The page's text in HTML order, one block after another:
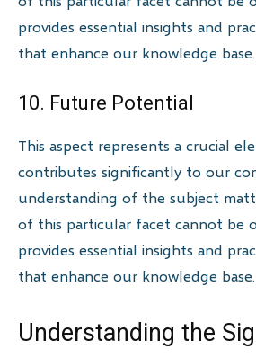
provides essential insights and
that enhance our knowledge base.
10. Future Potential
This aspect represents a crucial
contributes significantly to our
understanding of the subject
of this particular facet cannot be
provides essential insights and
that enhance our knowledge base.
Understanding the